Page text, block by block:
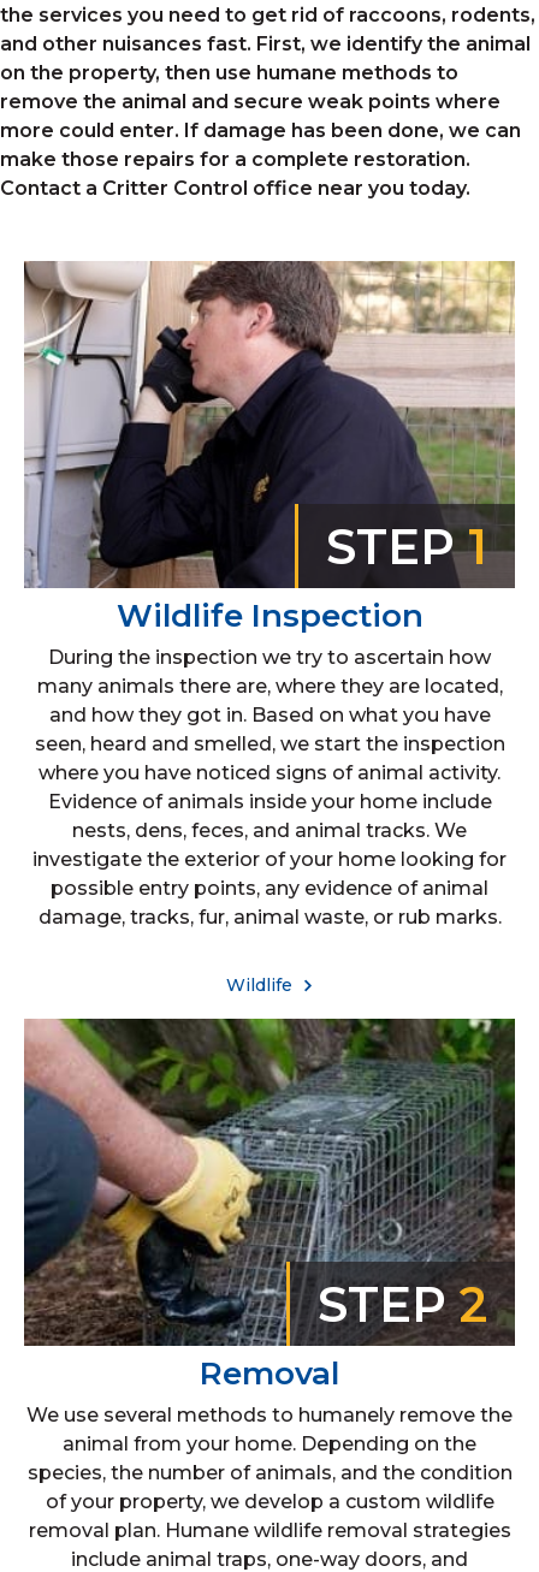
the services you need to get rid of raccoons, rodents,
and other nuisances fast. First, we identify the animal
on the property, then use humane methods to
remove the animal and secure weak points where
more could enter. If damage has been done, we can
make those repairs for a complete restoration.
Contact a Critter Control office near you today.
STEP1
Wildlife Inspection
During the inspection we try to ascertain how
many animals there are, where they are located,
and how they got in. Based on what you have
seen, heard and smelled, we start the inspection
where you have noticed signs of animal activity.
Evidence of animals inside your home include
nests, dens, feces, and animal tracks. We
investigate the exterior of your home looking for
possible entry points, any evidence of animal
damage, tracks, fur, animal waste, or rub marks.
Wildlife
STEP2
Removal
We use several methods to humanely remove the
animal from your home. Depending on the
species, the number of animals, and the condition
of your property, we develop a custom wildlife
removal plan. Humane wildlife removal strategies
include animal traps, one-way doors, and